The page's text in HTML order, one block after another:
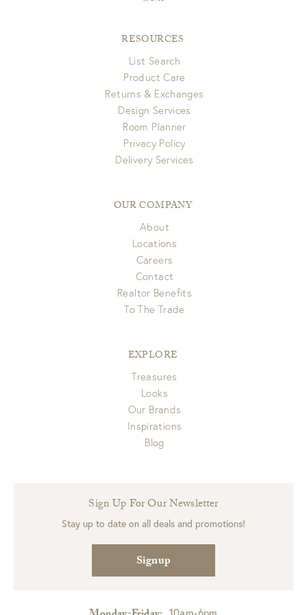
RESOURCES
List Search
Product Care
Returns & Exchanges
Design Services
Room Planner
Privacy Policy
Delivery Services
OUR COMPANY
About
Locations
Careers
Contact
Realtor Benefits
To The Trade
EXPLORE
Treasures
Looks
Our Brands
Inspirations
Blog
Sign Up For Our Newsletter
Stay up to date on all deals and promotions!
Signup
10am-6pm